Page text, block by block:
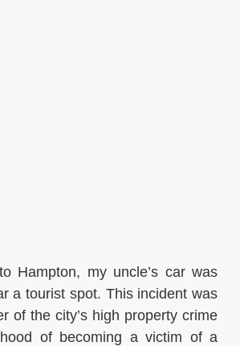
Hampton, my uncle’s car was
a tourist spot. This incident was
of the city’s high property crime
of becoming a victim of a